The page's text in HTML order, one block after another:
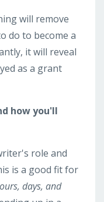
will remove
do to become a
it will reveal
as a grant
how you'll
role and
is a good fit for
days, and